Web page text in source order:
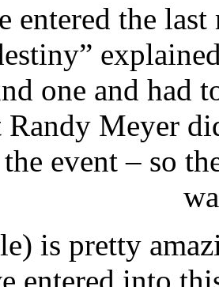
entered the
one and had
Randy Meyer
event – so
is pretty
entered into